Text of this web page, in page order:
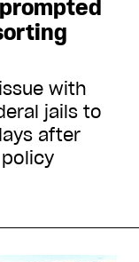
with
jails to
after